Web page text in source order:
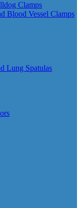
Clamps
Blood Vessel Clamps
Lung Spatulas